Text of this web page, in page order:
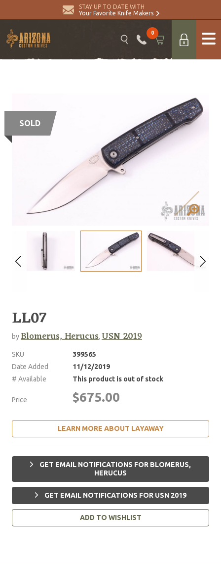
STAY UP TO DATE WITH
Your Favorite Knife Makers
0
SOLD
LL07
byBlomerus, Herucus, USN 2019
SKU
399565
Date Added
11/12/2019
# Available
This product is out of stock
Price $675.00
LEARN MORE ABOUT LAYAWAY
GET EMAIL NOTIFICATIONS FOR BLOMERUS,
HERUCUS
GET EMAIL NOTIFICATIONS FOR USN 2019
ADD TO WISHLIST